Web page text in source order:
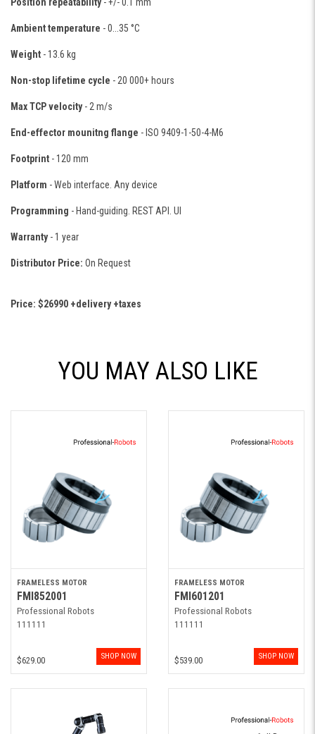
Position repeatability- +/- 0.1 mm
Ambient temperature - 0...35 °C
Weight - 13.6 kg
Non-stop lifetime cycle - 20 000+ hours
Max TCP velocity- 2 m/s
End-effector mounitng flange - ISO 9409-1-50-4-M6
Footprint - 120 mm
Platform - Web interface. Any device
Programming - Hand-guiding. REST API. UI
Warranty- 1 year
Distributor Price: On Request
Price: $26990 +delivery +taxes
YOU MAY ALSO LIKE
FRAMELESS MOTOR
FMI852001
Professional Robots
111111
$629.00 SHOP NOW
FRAMELESS MOTOR
FMI601201
Professional Robots
111111
$539.00 SHOP NOW